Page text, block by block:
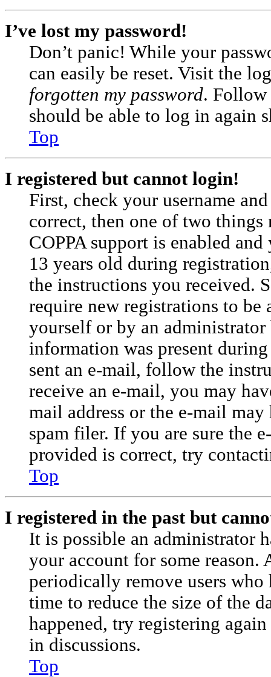
I’ve lost my password!
Don’t panic! While your
can easily be reset. Visit the
forgotten my password. Follow
should be able to log in again
Top
I registered but cannot login!
First, check your username
correct, then one of two things
COPPA support is enabled
13 years old during
the instructions you received.
require new registrations to be
yourself or by an
information was present
sent an e-mail, follow the
receive an e-mail, you may
mail address or the e-mail
spam filer. If you are sure the
provided is correct, try
Top
I registered in the past but
It is possible an administrator
your account for some reason.
periodically remove users
time to reduce the size of the
happened, try registering
in discussions.
Top